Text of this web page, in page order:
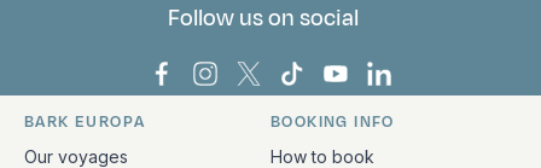
Follow us on social
Bark Europa on Facebook
Bark Europa on Instagram
Bark Europa on X
Bark Europa on TikTok
Bark Europa on
Bark Europa on
Quick links and contact information
BARK EUROPA
Our voyages
BOOKING INFO
How to book